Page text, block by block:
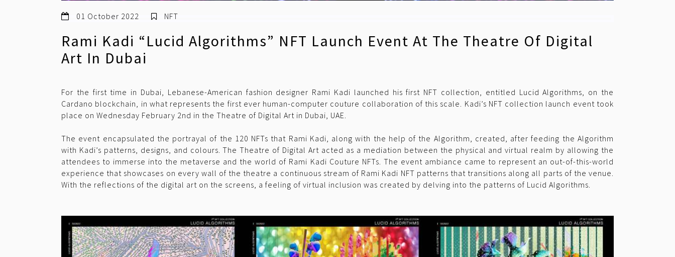
01 October 2022 NFT
Rami Kadi “Lucid Algorithms” NFT Launch Event At The Theatre Of Digital
Art In Dubai
For the first time in Dubai, Lebanese-American fashion designer Rami Kadi launched his first NFT collection, entitled Lucid Algorithms, on the
Cardano blockchain, in what represents the first ever human-computer couture collaboration of this scale. Kadi’s NFT collection launch event took
place on Wednesday February 2nd in the Theatre of Digital Art in Dubai, UAE.
The event encapsulated the portrayal of the 120 NFTs that Rami Kadi, along with the help of the Algorithm, created, after feeding the Algorithm
with Kadi’s patterns, designs, and colours. The Theatre of Digital Art acted as a mediation between the physical and virtual realm by allowing the
attendees to immerse into the metaverse and the world of Rami Kadi Couture NFTs. The event ambiance came to represent an out-of-this-world
experience that showcases on every wall of the theatre a continuous stream of Rami Kadi NFT patterns that transitions along all parts of the venue.
With the reflections of the digital art on the screens, a feeling of virtual inclusion was created by delving into the patterns of Lucid Algorithms.